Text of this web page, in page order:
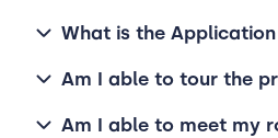
What is the Application
Am I able to tour the
Am I able to meet my